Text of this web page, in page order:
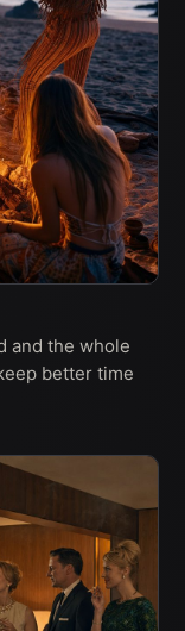
and the whole
better time